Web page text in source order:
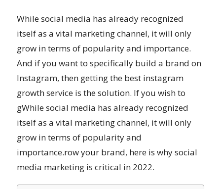
While social media has already recognized
itself as a vital marketing channel, it will only
grow in terms of popularity and importance.
And if you want to specifically build a brand on
Instagram, then getting the best instagram
growth service is the solution. If you wish to
gWhile social media has already recognized
itself as a vital marketing channel, it will only
grow in terms of popularity and
importance.row your brand, here is why social
media marketing is critical in 2022.